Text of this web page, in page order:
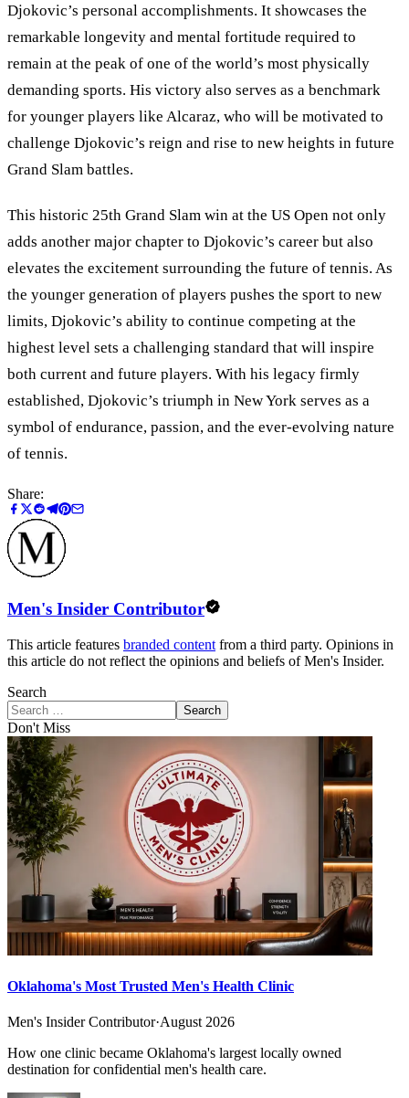
Djokovic’s personal accomplishments. It showcases the
remarkable longevity and mental fortitude required to
remain at the peak of one of the world’s most physically
demanding sports. His victory also serves as a benchmark
for younger players like Alcaraz, who will be motivated to
challenge Djokovic’s reign and rise to new heights in future
Grand Slam battles.
This historic 25th Grand Slam win at the US Open not only
adds another major chapter to Djokovic’s career but also
elevates the excitement surrounding the future of tennis. As
the younger generation of players pushes the sport to new
limits, Djokovic’s ability to continue competing at the
highest level sets a challenging standard that will inspire
both current and future players. With his legacy firmly
established, Djokovic’s triumph in New York serves as a
symbol of endurance, passion, and the ever-evolving nature
of tennis.
Share:
Men's Insider Contributor
This article features branded content from a third party. Opinions in
this article do not reflect the opinions and beliefs of Men's Insider.
Search
Search
Don't Miss
Oklahoma's Most Trusted Men's Health Clinic
Men's Insider Contributor·August 2026
How one clinic became Oklahoma's largest locally owned
destination for confidential men's health care.